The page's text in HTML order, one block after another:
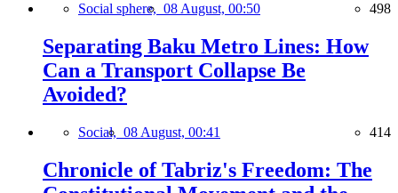
Social sphere, 08 August, 00:50 498
Separating Baku Metro Lines: How
Can a Transport Collapse Be
Avoided?
Social, 08 August, 00:41 414
Chronicle of Tabriz's Freedom: The